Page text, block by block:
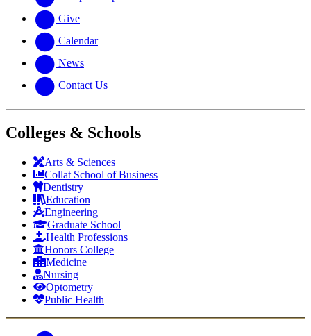
Give
Calendar
News
Contact Us
Colleges & Schools
Arts & Sciences
Collat School of Business
Dentistry
Education
Engineering
Graduate School
Health Professions
Honors College
Medicine
Nursing
Optometry
Public Health